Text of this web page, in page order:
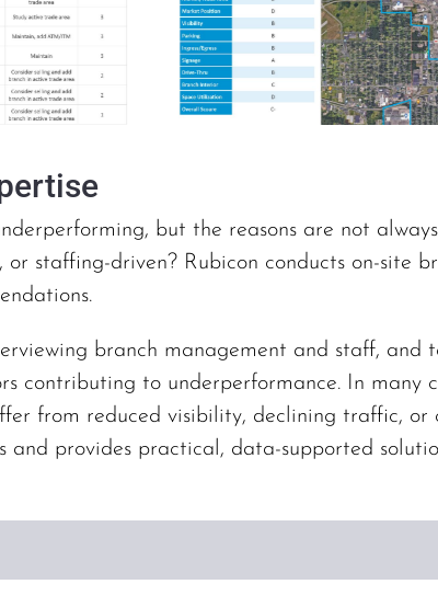
but the reasons are not always
staffing-driven? Rubicon conducts on-site
branch management and staff, and
contributing to underperformance. In many
from reduced visibility, declining traffic, or
and provides practical, data-supported